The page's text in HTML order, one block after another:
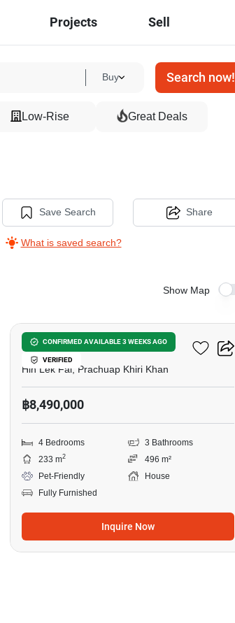
Projects Sell
Buy Search now!
Low-Rise Great Deals
Save Search
What is saved search?
Share
Show Map
CONFIRMED AVAILABLE 3 WEEKS AGO
VERIFIED
Baan Rom Dee Hua Hin
Hin Lek Fai, Prachuap Khiri Khan
฿8,490,000
4 Bedrooms
3 Bathrooms
233 m2
496 m²
Pet-Friendly
House
Fully Furnished
Inquire Now